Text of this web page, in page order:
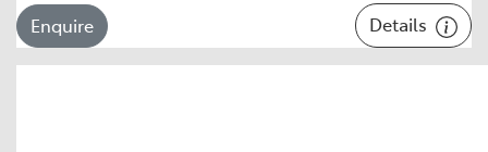
Enquire Details